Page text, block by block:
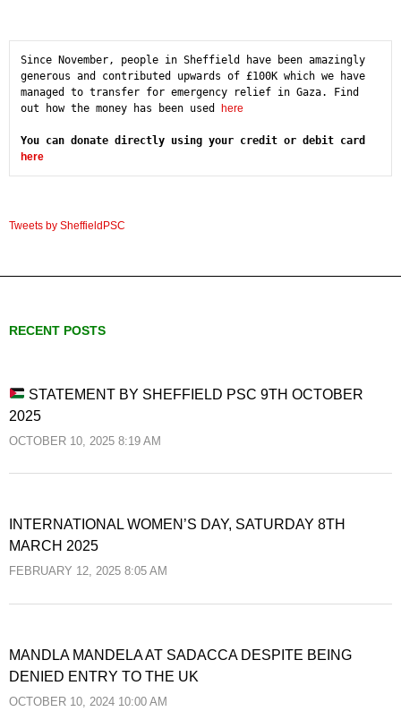
Since November, people in Sheffield have been amazingly
generous and contributed upwards of £100K which we have
managed to transfer for emergency relief in Gaza. Find
out how the money has been used here
here
Tweets by SheffieldPSC
RECENT POSTS
STATEMENT BY SHEFFIELD PSC 9TH OCTOBER
2025
OCTOBER 10, 2025 8:19 AM
INTERNATIONAL WOMEN’S DAY, SATURDAY 8TH
MARCH 2025
FEBRUARY 12, 2025 8:05 AM
MANDLA MANDELA AT SADACCA DESPITE BEING
DENIED ENTRY TO THE UK
OCTOBER 10, 2024 10:00 AM